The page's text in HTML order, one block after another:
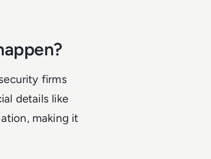
firms
details like
making it